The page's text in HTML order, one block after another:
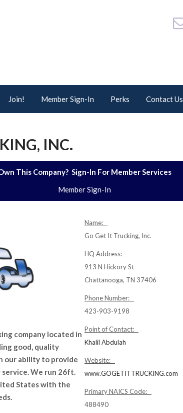
Join! Member Sign-In Perks Contact Us
INC.
This Company? Sign-In For Member Services
Member Sign-In
company located in
good, quality
our ability to provide
We run 26ft.
States with the
Name:
Go Get It Trucking, Inc.
HQ Address:
913 N Hickory St
Chattanooga, TN 37406
Phone Number:
423-903-9198
Point of Contact:
Khalil Abdulah
Website:
www.GOGETITTRUCKING.com
Primary NAICS Code:
488490